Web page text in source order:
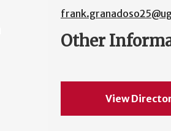
Other
View